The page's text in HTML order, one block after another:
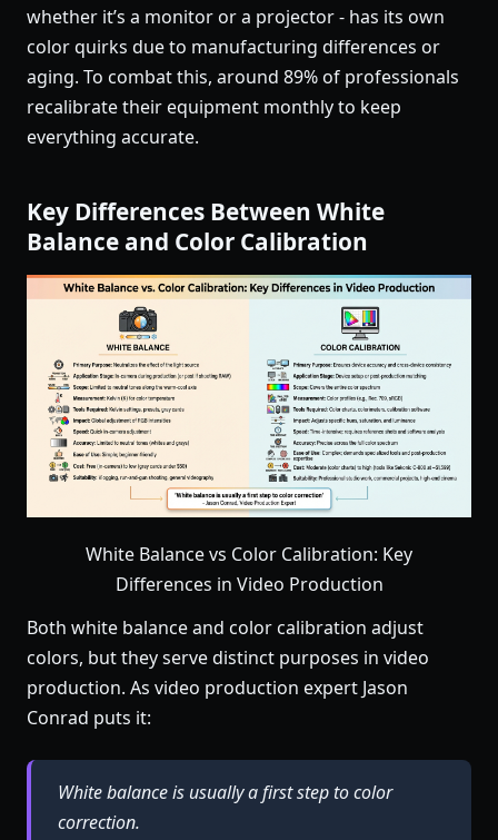
whether it’s a monitor or a projector - has its own
color quirks due to manufacturing differences or
aging. To combat this, around 89% of professionals
recalibrate their equipment monthly to keep
everything accurate.
Key Differences Between White
Balance and Color Calibration
White Balance vs Color Calibration: Key
Differences in Video Production
Both white balance and color calibration adjust
colors, but they serve distinct purposes in video
production. As video production expert Jason
Conrad puts it:
White balance is usually a first step to color
correction.